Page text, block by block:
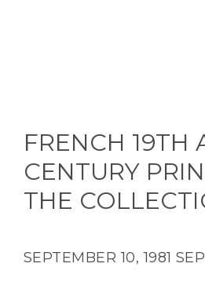
FRENCH 19TH
CENTURY
THE
SEPTEMBER 10, 1981